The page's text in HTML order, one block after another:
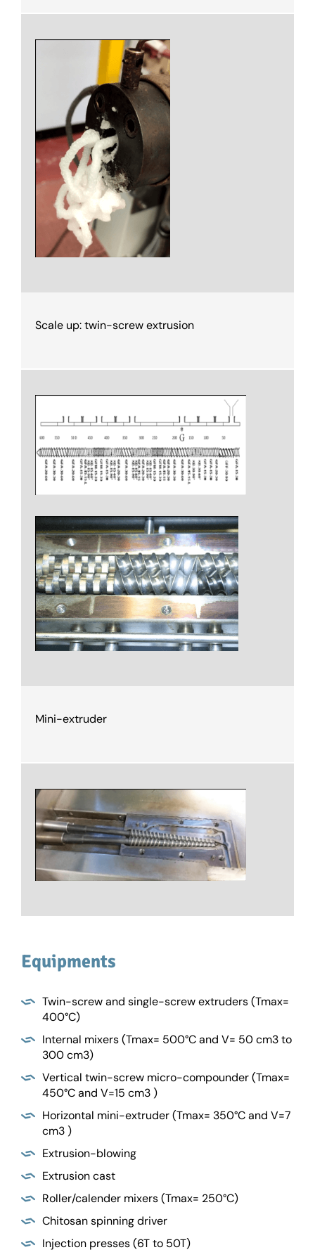
Scale up: twin-screw extrusion
Mini-extruder
Equipments
Twin-screw and single-screw extruders (Tmax=
400°C)
Internal mixers (Tmax= 500°C and V= 50 cm3 to
300 cm3)
Vertical twin-screw micro-compounder (Tmax=
450°C and V=15 cm3 )
Horizontal mini-extruder (Tmax= 350°C and V=7
cm3 )
Extrusion-blowing
Extrusion cast
Roller/calender mixers (Tmax= 250°C)
Chitosan spinning driver
Injection presses (6T to 50T)